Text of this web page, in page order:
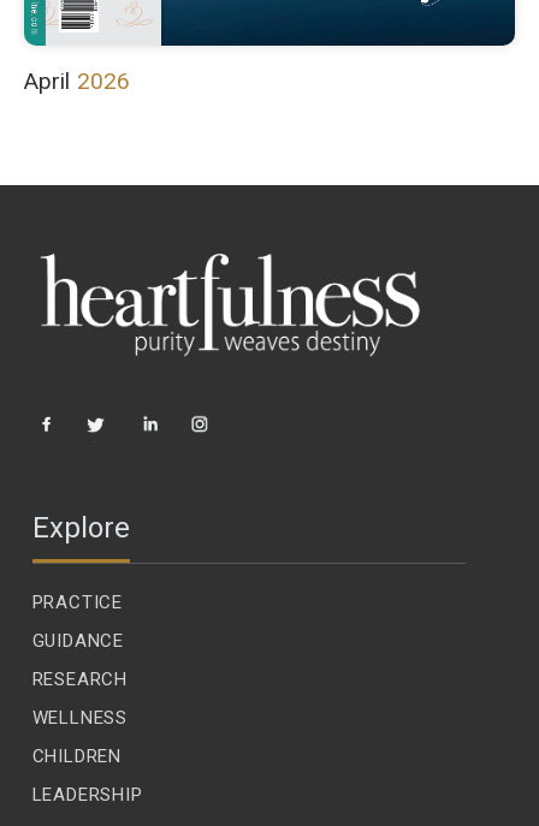
April 2026
Explore
PRACTICE
GUIDANCE
RESEARCH
WELLNESS
CHILDREN
LEADERSHIP